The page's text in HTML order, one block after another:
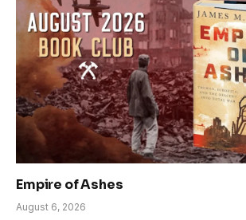
Empire of Ashes
August 6, 2026